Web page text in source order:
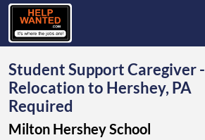
Student Support Caregiver -
Relocation to Hershey, PA
Required
Milton Hershey School